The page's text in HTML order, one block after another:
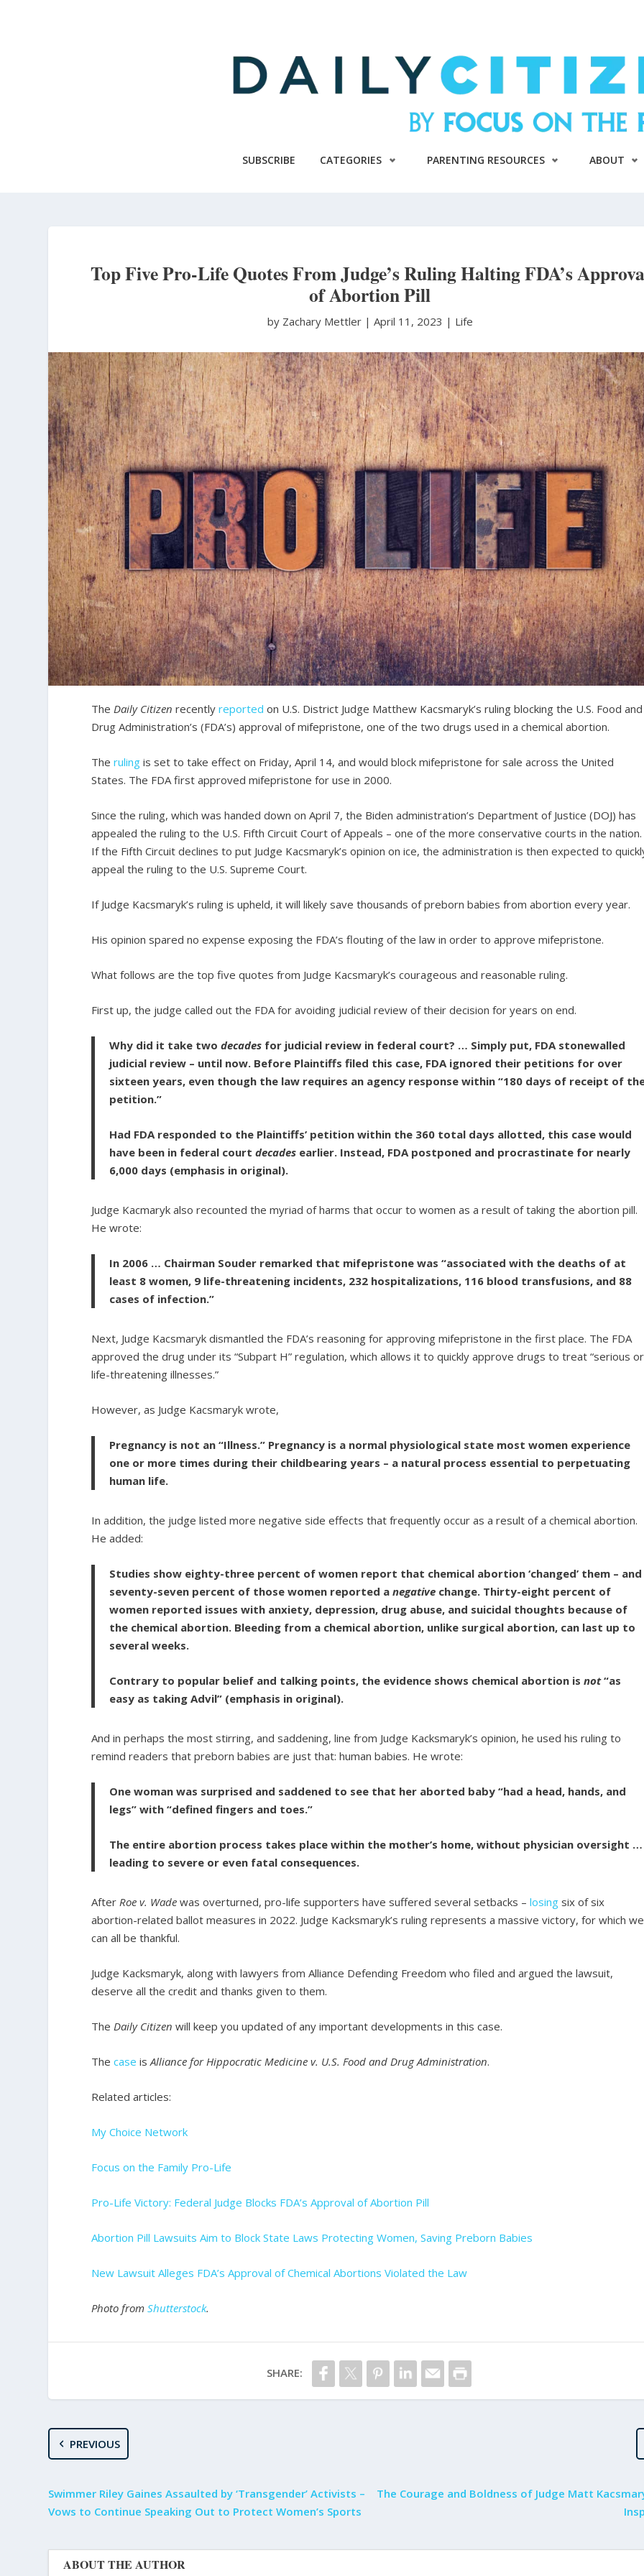
SUBSCRIBE CATEGORIES PARENTING RESOURCES ABOUT
Top Five Pro-Life Quotes From Judge’s Ruling Halting FDA’s
of Abortion Pill
by Zachary Mettler | April 11, 2023 | Life
TheDaily Citizen recentlyreported on U.S. District Judge Matthew Kacsmaryk’s ruling blocking the U.S. Food and
Drug Administration’s (FDA’s) approval of mifepristone, one of the two drugs used in a chemical abortion.
Theruling is set to take effect on Friday, April 14, and would block mifepristone for sale across the United
States. The FDA first approved mifepristone for use in 2000.
Since the ruling, which was handed down on April 7, the Biden administration’s Department of Justice (DOJ) has
appealed the ruling to the U.S. Fifth Circuit Court of Appeals – one of the more conservative courts in the nation.
If the Fifth Circuit declines to put Judge Kacsmaryk’s opinion on ice, the administration is then expected to
appeal the ruling to the U.S. Supreme Court.
If Judge Kacsmaryk’s ruling is upheld, it will likely save thousands of preborn babies from abortion every year.
His opinion spared no expense exposing the FDA’s flouting of the law in order to approve mifepristone.
What follows are the top five quotes from Judge Kacsmaryk’s courageous and reasonable ruling.
First up, the judge called out the FDA for avoiding judicial review of their decision for years on end.
Why did it take twodecades for judicial review in federal court? … Simply put, FDA stonewalled
judicial review – until now. Before Plaintiffs filed this case, FDA ignored their petitions for over
sixteen years, even though the law requires an agency response within “180 days of receipt of
petition.”
Had FDA responded to the Plaintiffs’ petition within the 360 total days allotted, this case would
have been in federal courtdecades earlier. Instead, FDA postponed and procrastinate for nearly
6,000 days (emphasis in original).
Judge Kacmaryk also recounted the myriad of harms that occur to women as a result of taking the abortion pill.
He wrote:
In 2006 … Chairman Souder remarked that mifepristone was “associated with the deaths of at
least 8 women, 9 life-threatening incidents, 232 hospitalizations, 116 blood transfusions, and 88
cases of infection.”
Next, Judge Kacsmaryk dismantled the FDA’s reasoning for approving mifepristone in the first place. The FDA
approved the drug under its “Subpart H” regulation, which allows it to quickly approve drugs to treat “serious or
life-threatening illnesses.”
However, as Judge Kacsmaryk wrote,
Pregnancy is not an “Illness.” Pregnancy is a normal physiological state most women experience
one or more times during their childbearing years – a natural process essential to perpetuating
human life.
In addition, the judge listed more negative side effects that frequently occur as a result of a chemical abortion.
He added:
Studies show eighty-three percent of women report that chemical abortion ‘changed’ them – and
seventy-seven percent of those women reported anegative change. Thirty-eight percent of
women reported issues with anxiety, depression, drug abuse, and suicidal thoughts because of
the chemical abortion. Bleeding from a chemical abortion, unlike surgical abortion, can last up to
several weeks.
Contrary to popular belief and talking points, the evidence shows chemical abortion isnot“as
easy as taking Advil” (emphasis in original).
And in perhaps the most stirring, and saddening, line from Judge Kacksmaryk’s opinion, he used his ruling to
remind readers that preborn babies are just that: human babies. He wrote:
One woman was surprised and saddened to see that her aborted baby “had a head, hands, and
legs” with “defined fingers and toes.”
The entire abortion process takes place within the mother’s home, without physician oversight …
leading to severe or even fatal consequences.
AfterRoe v. Wade was overturned, pro-life supporters have suffered several setbacks –losing six of six
abortion-related ballot measures in 2022. Judge Kacksmaryk’s ruling represents a massive victory, for which we
can all be thankful.
Judge Kacksmaryk, along with lawyers from Alliance Defending Freedom who filed and argued the lawsuit,
deserve all the credit and thanks given to them.
TheDaily Citizen will keep you updated of any important developments in this case.
Thecase isAlliance for Hippocratic Medicine v. U.S. Food and Drug Administration.
Related articles:
My Choice Network
Focus on the Family Pro-Life
Pro-Life Victory: Federal Judge Blocks FDA’s Approval of Abortion Pill
Abortion Pill Lawsuits Aim to Block State Laws Protecting Women, Saving Preborn Babies
New Lawsuit Alleges FDA’s Approval of Chemical Abortions Violated the Law
Photo fromShutterstock.
SHARE:
PREVIOUS
Swimmer Riley Gaines Assaulted by ‘Transgender’ Activists –
Vows to Continue Speaking Out to Protect Women’s Sports
The Courage and Boldness of Judge Matt
ABOUT THE AUTHOR